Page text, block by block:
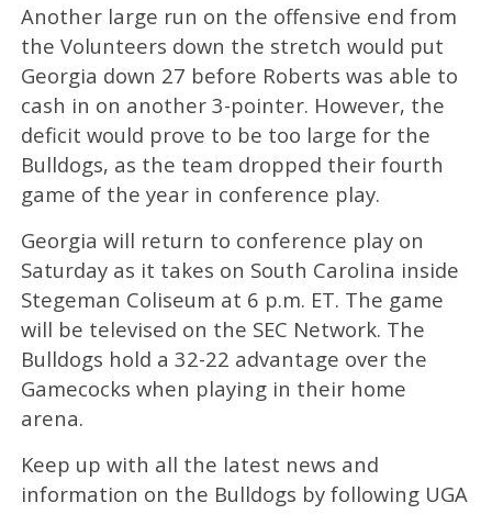
Another large run on the offensive end from
the Volunteers down the stretch would put
Georgia down 27 before Roberts was able to
cash in on another 3-pointer. However, the
deficit would prove to be too large for the
Bulldogs, as the team dropped their fourth
game of the year in conference play.
Georgia will return to conference play on
Saturday as it takes on South Carolina inside
Stegeman Coliseum at 6 p.m. ET. The game
will be televised on the SEC Network. The
Bulldogs hold a 32-22 advantage over the
Gamecocks when playing in their home
arena.
Keep up with all the latest news and
information on the Bulldogs by following UGA